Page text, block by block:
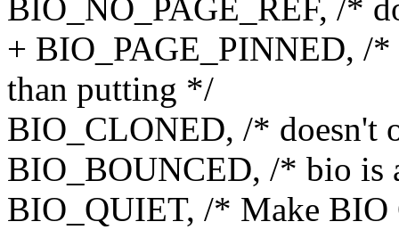
BIO_NO_PAGE_REF, /*
+ BIO_PAGE_PINNED, /*
than putting */
BIO_CLONED, /* doesn't
BIO_BOUNCED, /* bio is
BIO_QUIET, /* Make BIO